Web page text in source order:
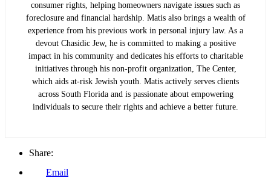
consumer rights, helping homeowners navigate issues such as
foreclosure and financial hardship. Matis also brings a wealth of
experience from his previous work in personal injury law. As a
devout Chasidic Jew, he is committed to making a positive
impact in his community and dedicates his efforts to charitable
initiatives through his non-profit organization, The Center,
which aids at-risk Jewish youth. Matis actively serves clients
across South Florida and is passionate about empowering
individuals to secure their rights and achieve a better future.
Share:
Email